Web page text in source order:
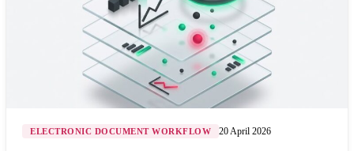
ELECTRONIC DOCUMENT WORKFLOW 20 April 2026